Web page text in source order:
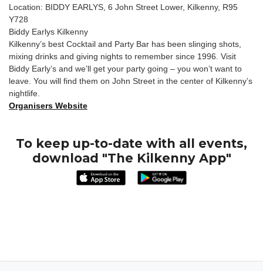
Location: BIDDY EARLYS, 6 John Street Lower, Kilkenny, R95
Y728
Biddy Earlys Kilkenny
Kilkenny’s best Cocktail and Party Bar has been slinging shots,
mixing drinks and giving nights to remember since 1996. Visit
Biddy Early’s and we’ll get your party going – you won’t want to
leave. You will find them on John Street in the center of Kilkenny’s
nightlife.
Organisers Website
To keep up-to-date with all events,
download "The Kilkenny App"